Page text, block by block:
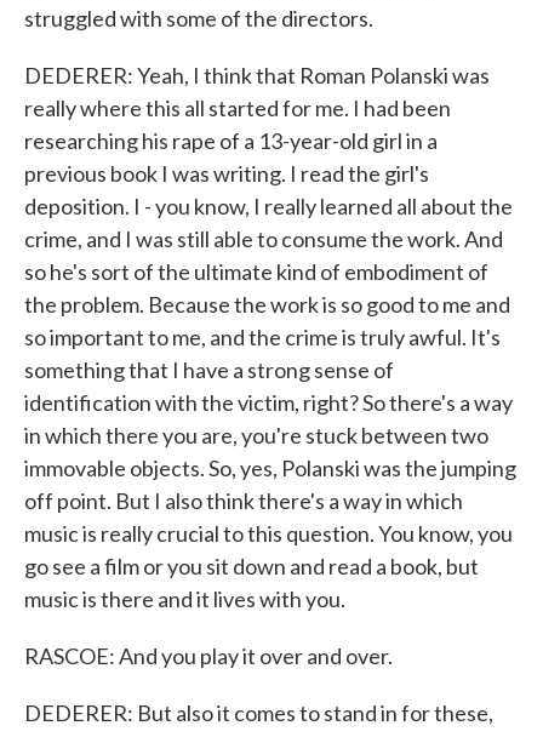
struggled with some of the directors.
DEDERER: Yeah, I think that Roman Polanski was
really where this all started for me. I had been
researching his rape of a 13-year-old girl in a
previous book I was writing. I read the girl's
deposition. I - you know, I really learned all about the
crime, and I was still able to consume the work. And
so he's sort of the ultimate kind of embodiment of
the problem. Because the work is so good to me and
so important to me, and the crime is truly awful. It's
something that I have a strong sense of
identification with the victim, right? So there's a way
in which there you are, you're stuck between two
immovable objects. So, yes, Polanski was the jumping
off point. But I also think there's a way in which
music is really crucial to this question. You know, you
go see a film or you sit down and read a book, but
music is there and it lives with you.
RASCOE: And you play it over and over.
DEDERER: But also it comes to stand in for these,